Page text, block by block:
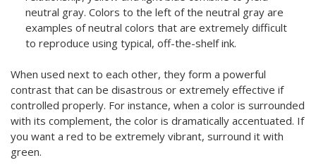
neutral gray. Colors to the left of the neutral gray are
examples of neutral colors that are extremely difficult
to reproduce using typical, off-the-shelf ink.
When used next to each other, they form a powerful
contrast that can be disastrous or extremely effective if
controlled properly. For instance, when a color is surrounded
with its complement, the color is dramatically accentuated. If
you want a red to be extremely vibrant, surround it with
green.